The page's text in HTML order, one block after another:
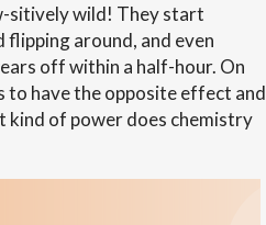
sitively wild! They start
around, and even
off within a half-hour. On
to have the opposite effect and
kind of power does chemistry